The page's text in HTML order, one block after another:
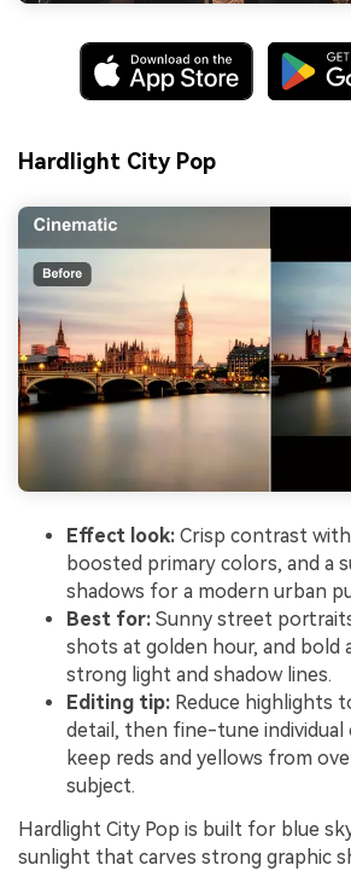
Hardlight City Pop
Effect look: Crisp contrast
boosted primary colors, and a
shadows for a modern urban
Best for: Sunny street
shots at golden hour, and bold
strong light and shadow lines.
Editing tip: Reduce highlights
detail, then fine-tune
keep reds and yellows from
subject.
Hardlight City Pop is built for blue
sunlight that carves strong graphic